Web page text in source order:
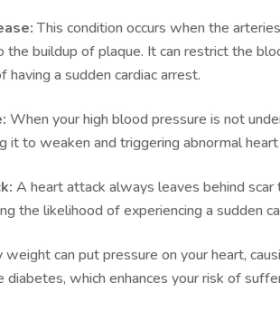
This condition occurs when the
buildup of plaque. It can restrict the
having a sudden cardiac arrest.
When your high blood pressure is not
it to weaken and triggering abnormal
A heart attack always leaves behind scar
the likelihood of experiencing a sudden
weight can put pressure on your heart,
diabetes, which enhances your risk of